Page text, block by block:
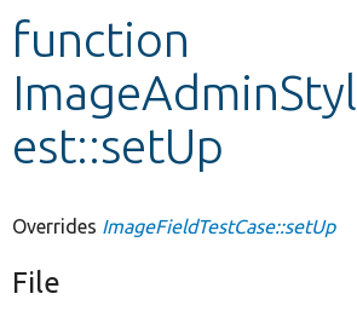
Develop for Drupal
function
est::setUp
Overrides ImageFieldTestCase::setUp
File